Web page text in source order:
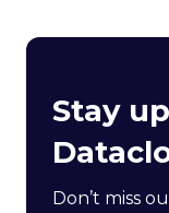
Stay
Don’t miss